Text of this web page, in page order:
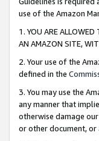
use of the Amazon
1. YOU ARE
AN AMAZON SITE,
2. Your use of the
defined in the
3. You may use the
any manner that
otherwise damage
or other document,